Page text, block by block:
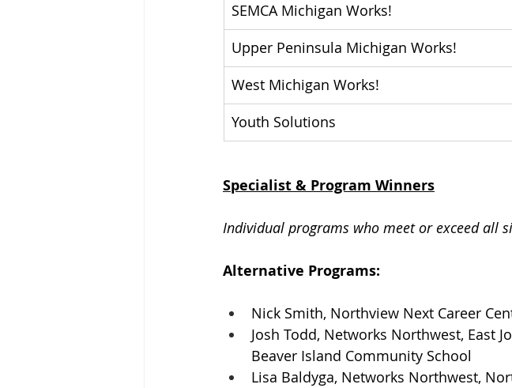
SEMCA Michigan Works!
Upper Peninsula Michigan Works!
West Michigan Works!
Youth Solutions
Specialist & Program Winners
Individual programs who meet or exceed all
Alternative Programs:
Nick Smith, Northview Next Career
Josh Todd, Networks Northwest, East
Beaver Island Community School
Lisa Baldyga, Networks Northwest,